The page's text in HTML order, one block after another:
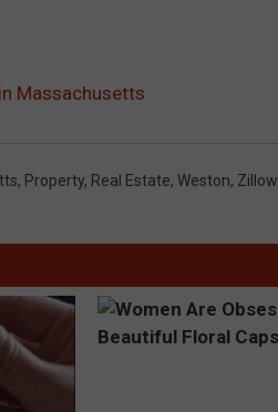
Massachusetts
, Property, Real Estate, Weston, Zillow